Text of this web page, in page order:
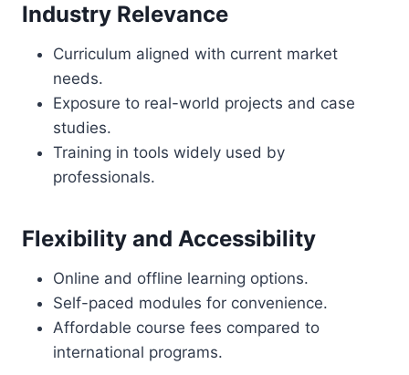
Industry Relevance
Curriculum aligned with current market
needs.
Exposure to real-world projects and case
studies.
Training in tools widely used by
professionals.
Flexibility and Accessibility
Online and offline learning options.
Self-paced modules for convenience.
Affordable course fees compared to
international programs.